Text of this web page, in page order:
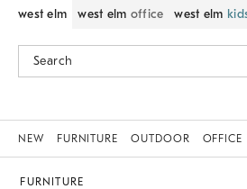
west elm west elm office west elm
NEW FURNITURE OUTDOOR OFFICE
FURNITURE